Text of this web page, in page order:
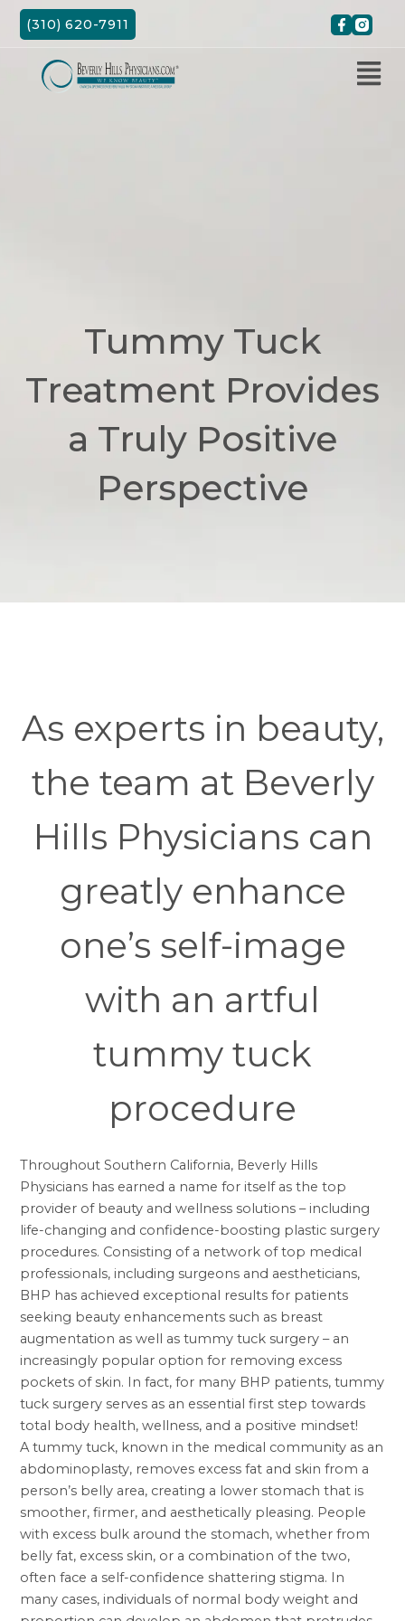
Skip
(310) 620-7911
Tummy Tuck
Treatment Provides
a Truly Positive
Perspective
As experts in beauty,
the team at Beverly
Hills Physicians can
greatly enhance
one’s self-image
with an artful
tummy tuck
procedure
Throughout Southern California, Beverly Hills
Physicians has earned a name for itself as the top
provider of beauty and wellness solutions – including
life-changing and confidence-boosting plastic surgery
procedures. Consisting of a network of top medical
professionals, including surgeons and aestheticians,
BHP has achieved exceptional results for patients
seeking beauty enhancements such as breast
augmentation as well as tummy tuck surgery – an
increasingly popular option for removing excess
pockets of skin. In fact, for many BHP patients,tummy
tuck surgery serves as an essential first step towards
total body health, wellness, and a positive mindset!
A tummy tuck, known in the medical community as an
abdominoplasty, removes excess fat and skin from a
person’s belly area, creating a lower stomach that is
smoother, firmer, and aesthetically pleasing. People
with excess bulk around the stomach, whether from
belly fat, excess skin, or a combination of the two,
often face a self-confidence shattering stigma. In
many cases, individuals of normal body weight and